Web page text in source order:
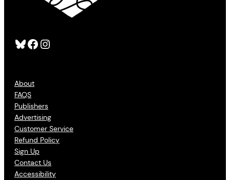
Bluesky Facebook Instagram
About
FAQS
Publishers
Advertising
Customer Service
Refund Policy
Sign Up
Contact Us
Accessibility